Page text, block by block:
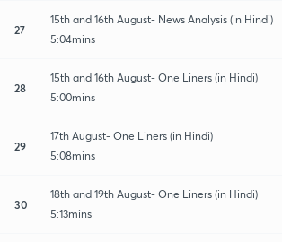
27
15th and 16th August- News Analysis (in Hindi)
5:04mins
28
15th and 16th August- One Liners (in Hindi)
5:00mins
29
17th August- One Liners (in Hindi)
5:08mins
30
18th and 19th August- One Liners (in Hindi)
5:13mins